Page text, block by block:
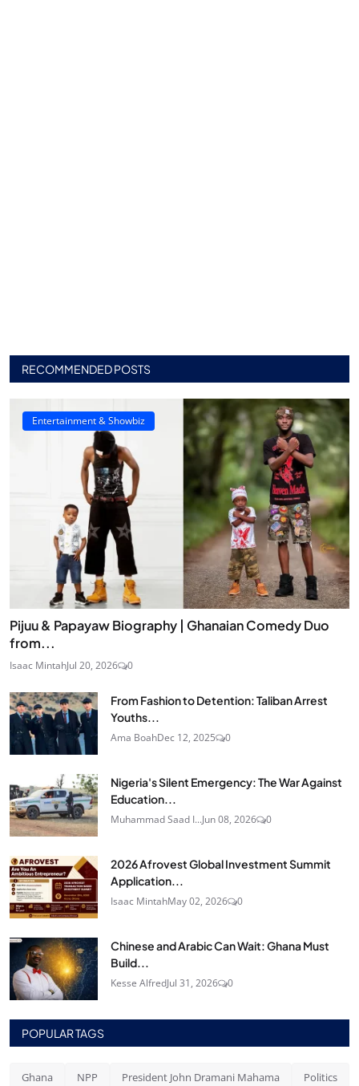
RECOMMENDED POSTS
Entertainment & Showbiz
Pijuu & Papayaw Biography | Ghanaian Comedy Duo
from...
Isaac MintahJul 20, 2026 0
From Fashion to Detention: Taliban Arrest
Youths...
Ama BoahDec 12, 2025 0
Nigeria's Silent Emergency: The War Against
Education...
Muhammad Saad I...Jun 08, 2026 0
2026 Afrovest Global Investment Summit
Application...
Isaac MintahMay 02, 2026 0
Chinese and Arabic Can Wait: Ghana Must
Build...
Kesse AlfredJul 31, 2026 0
POPULAR TAGS
Ghana NPP President John Dramani Mahama Politics